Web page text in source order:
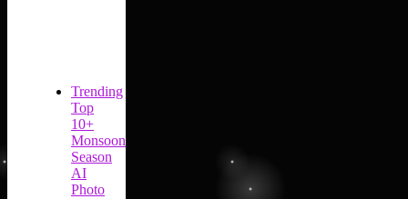
Trending
Top
10+
Monsoon
Season
AI
Photo